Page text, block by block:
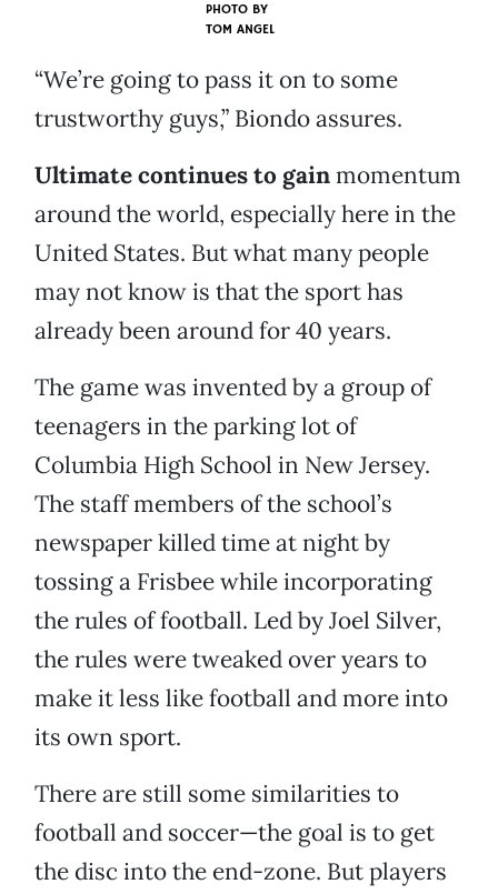
PHOTO BY
TOM ANGEL
“We’re going to pass it on to some
trustworthy guys,” Biondo assures.
Ultimate continues to gainmomentum
around the world, especially here in the
United States. But what many people
may not know is that the sport has
already been around for 40 years.
The game was invented by a group of
teenagers in the parking lot of
Columbia High School in New Jersey.
The staff members of the school’s
newspaper killed time at night by
tossing a Frisbee while incorporating
the rules of football. Led by Joel Silver,
the rules were tweaked over years to
make it less like football and more into
its own sport.
There are still some similarities to
football and soccer—the goal is to get
the disc into the end-zone. But players